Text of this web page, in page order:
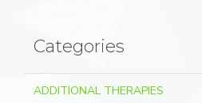
Categories
ADDITIONAL THERAPIES